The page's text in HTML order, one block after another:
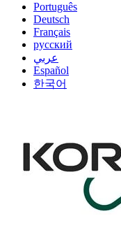
Português
Deutsch
Français
русский
عربي
Español
한국어